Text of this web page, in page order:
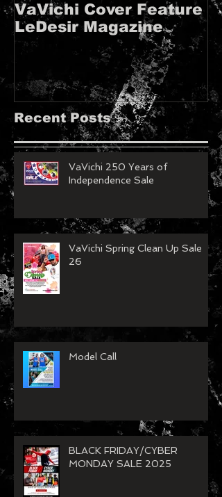
VaVichi Cover Feature
LeDesir Magazine
Recent Posts
VaVichi 250 Years of
Independence Sale
VaVichi Spring Clean Up Sale
26
Model Call
BLACK FRIDAY/CYBER
MONDAY SALE 2025